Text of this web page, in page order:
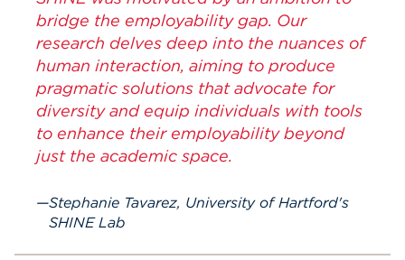
bridge the employability gap. Our
research delves deep into the nuances of
human interaction, aiming to produce
pragmatic solutions that advocate for
diversity and equip individuals with tools
to enhance their employability beyond
just the academic space.
Stephanie Tavarez, University of Hartford's
SHINE Lab